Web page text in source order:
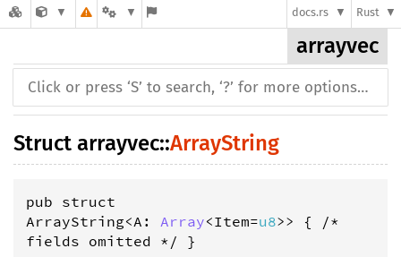
docs.rs Rust
arrayvec
Struct arrayvec::ArrayString
pub struct
ArrayString<A: Array<Item=u8>> { /*
fields omitted */ }